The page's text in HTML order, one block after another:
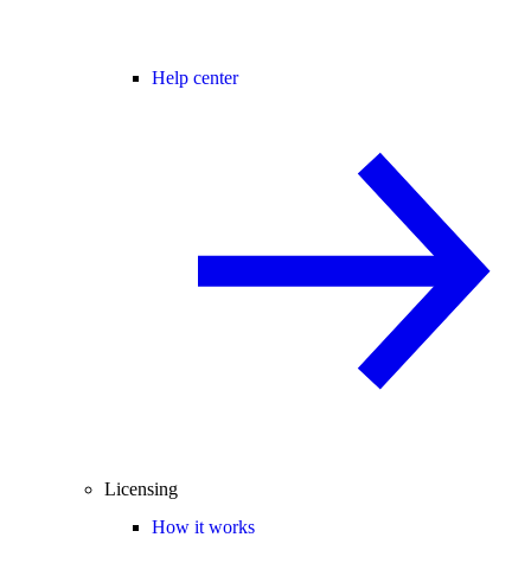
Help center
Licensing
How it works